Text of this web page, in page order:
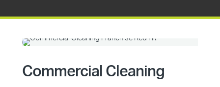
Commercial Cleaning